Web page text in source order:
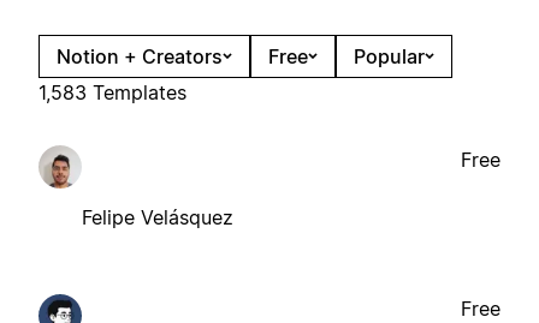
Notion + Creators Free
Popular
1,583 Templates
Felipe Velásquez
Free
Free